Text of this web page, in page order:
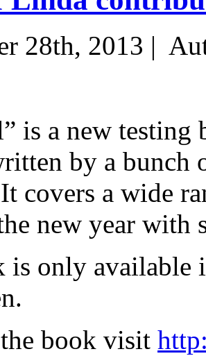
28th, 2013 |
is a new
by a bunch
covers a wide
new year with
is only available
book visit